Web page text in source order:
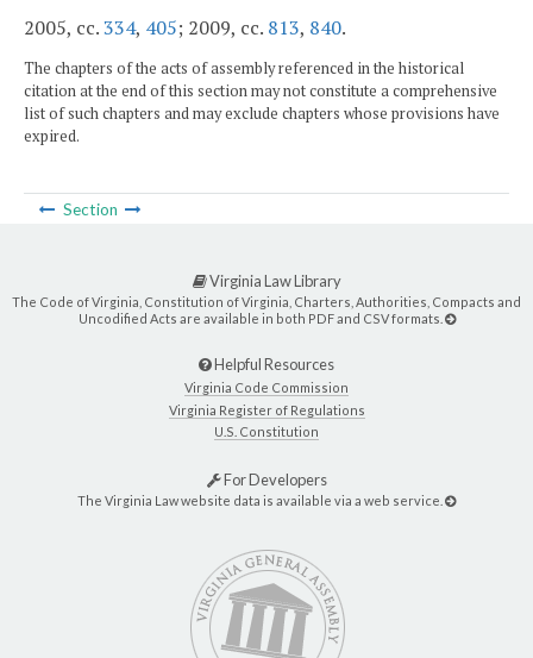
2005, cc.334, 405; 2009, cc. 813, 840.
The chapters of the acts of assembly referenced in the historical
citation at the end of this section may not constitute a comprehensive
list of such chapters and may exclude chapters whose provisions have
expired.
Section
Virginia Law Library
The Code of Virginia, Constitution of Virginia, Charters, Authorities, Compacts and
Uncodified Acts are available in both PDF and CSV formats.
Helpful Resources
Virginia Code Commission
Virginia Register of Regulations
U.S. Constitution
For Developers
The Virginia Law website data is available via a web service.